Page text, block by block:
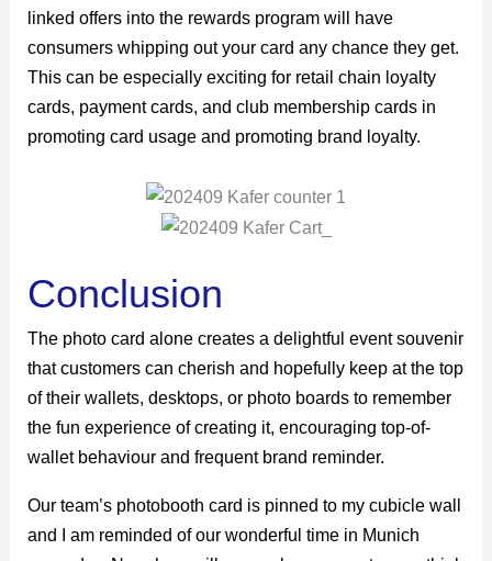
linked offers into the rewards program will have
consumers whipping out your card any chance they get.
This can be especially exciting for retail chain loyalty
cards, payment cards, and club membership cards in
promoting card usage and promoting brand loyalty.
Conclusion
The photo card alone creates a delightful event souvenir
that customers can cherish and hopefully keep at the top
of their wallets, desktops, or photo boards to remember
the fun experience of creating it, encouraging top-of-
wallet behaviour and frequent brand reminder.
Our team’s photobooth card is pinned to my cubicle wall
and I am reminded of our wonderful time in Munich